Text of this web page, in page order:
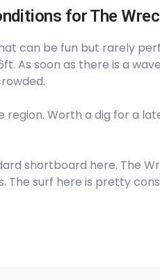
for The
can be fun but rarely
As soon as there is a
Worth a dig for a
shortboard here. The
The surf here is pretty